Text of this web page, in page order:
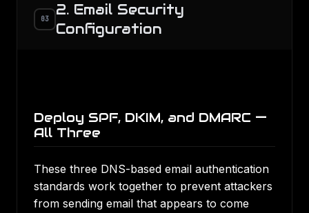
03
2. Email Security
Configuration
Deploy SPF, DKIM, and DMARC —
All Three
These three DNS-based email authentication
standards work together to prevent attackers
from sending email that appears to come